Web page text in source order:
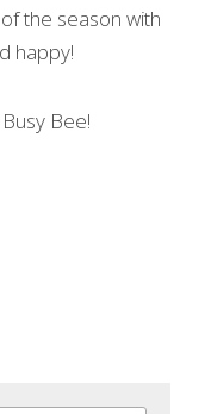
the season with
happy!
Bee!